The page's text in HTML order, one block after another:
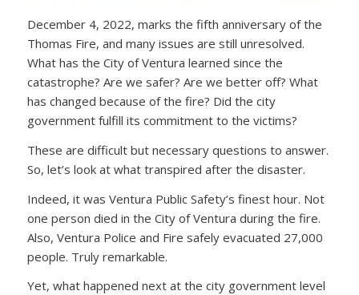
December 4, 2022, marks the fifth anniversary of the
Thomas Fire, and many issues are still unresolved.
What has the City of Ventura learned since the
catastrophe? Are we safer? Are we better off? What
has changed because of the fire? Did the city
government fulfill its commitment to the victims?
These are difficult but necessary questions to answer.
So, let’s look at what transpired after the disaster.
Indeed, it was Ventura Public Safety’s finest hour. Not
one person died in the City of Ventura during the fire.
Also, Ventura Police and Fire safely evacuated 27,000
people. Truly remarkable.
Yet, what happened next at the city government level